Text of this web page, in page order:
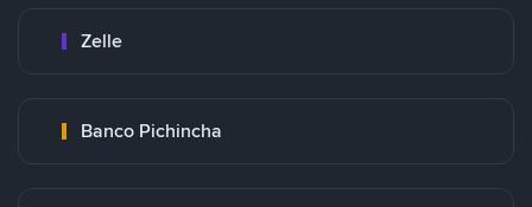
Zelle
Banco Pichincha